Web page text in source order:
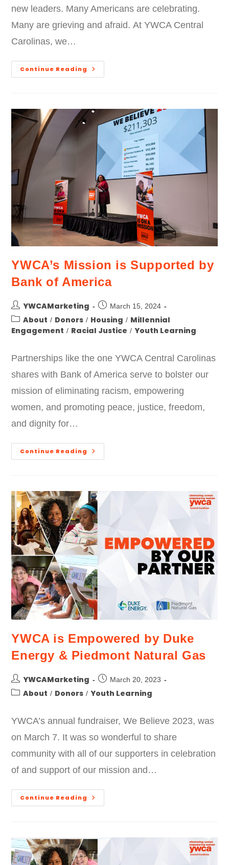
new leaders. Many Americans are celebrating.
Many are grieving and afraid. At YWCA Central
Carolinas, we…
Continue Reading
YWCA’s Mission is Supported by
Bank of America
YWCAMarketing March 15, 2024
About / Donors / Housing / Millennial
Engagement / Racial Justice / Youth Learning
Partnerships like the one YWCA Central Carolinas
shares with Bank of America serve to bolster our
mission of eliminating racism, empowering
women, and promoting peace, justice, freedom,
and dignity for…
Continue Reading
YWCA is Empowered by Duke
Energy & Piedmont Natural Gas
YWCAMarketing March 20, 2023
About / Donors / Youth Learning
YWCA’s annual fundraiser, We Believe 2023, was
on March 7. It was so wonderful to share
community with all of our supporters in celebration
of and support of our mission and…
Continue Reading